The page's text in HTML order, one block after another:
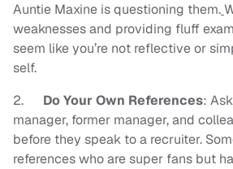
Auntie Maxine is questioning them.
weaknesses and providing fluff
seem like you’re not reflective or
self.
2.
Do Your Own References:
manager, former manager, and
before they speak to a recruiter.
references who are super fans but